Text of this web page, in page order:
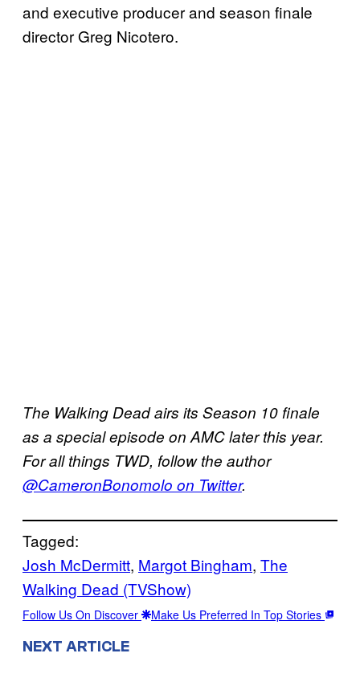
and executive producer and season finale
director Greg Nicotero.
The Walking Dead airs its Season 10 finale
as a special episode on AMC later this year.
For all things TWD, follow the author
@CameronBonomolo on Twitter.
Tagged:
Josh McDermitt, Margot Bingham, The
Walking Dead (TVShow)
Follow Us On Discover Make Us Preferred In Top Stories
NEXT ARTICLE